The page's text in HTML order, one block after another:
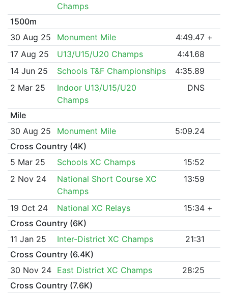
Champs
1500m
30 Aug 25
Monument Mile 4:49.47 +
17 Aug 25
U13/U15/U20 Champs
4:41.68
14 Jun 25
Schools T&F Championships
4:35.89
2 Mar 25
Indoor U13/U15/U20
Champs
DNS
Mile
30 Aug 25
Monument Mile
5:09.24
Cross Country (4K)
5 Mar 25
Schools XC Champs
15:52
2 Nov 24
National Short Course XC
Champs
13:59
19 Oct 24 National XC Relays 15:34 +
Cross Country (6K)
11 Jan 25
Inter-District XC Champs
21:31
Cross Country (6.4K)
30 Nov 24
East District XC Champs
28:25
Cross Country (7.6K)